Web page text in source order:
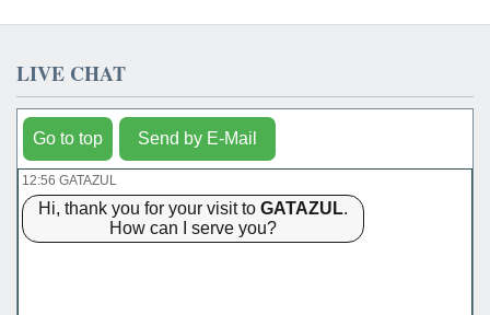
LIVE CHAT
Go to top Send by E-Mail
12:56 GATAZUL
Hi, thank you for your visit to GATAZUL.
How can I serve you?